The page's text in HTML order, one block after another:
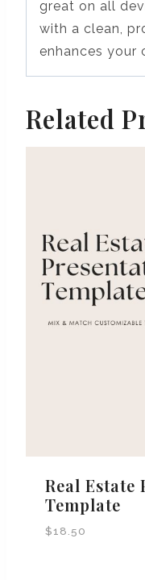
great on all
with a clean,
enhances your
Related
Real Estate
Template
$18.50